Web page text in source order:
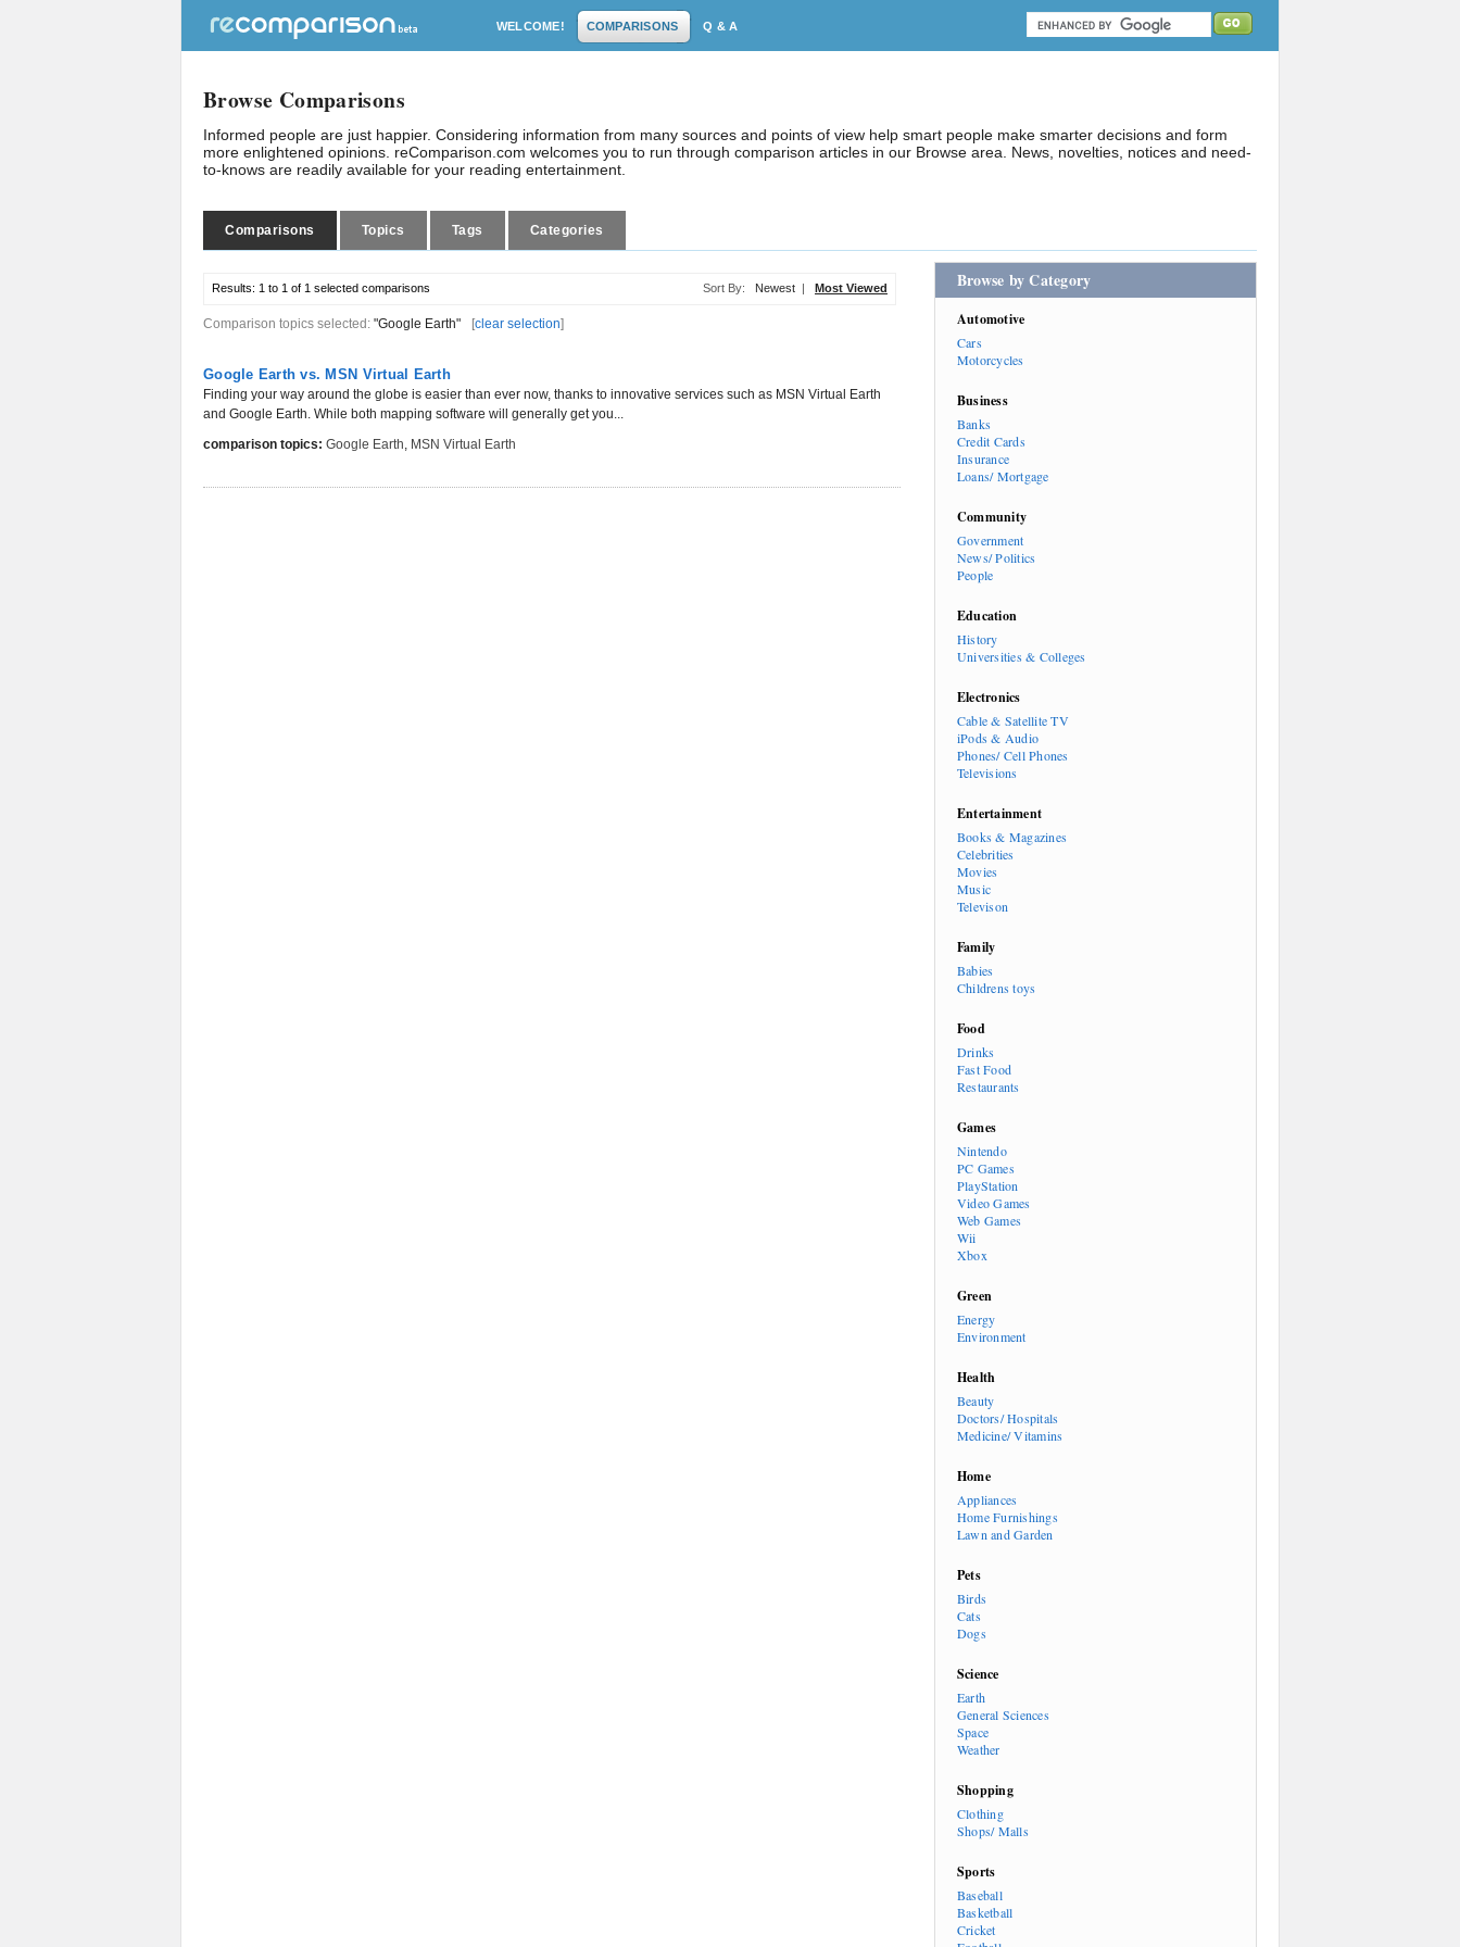
WELCOME! COMPARISONS Q & A
Browse Comparisons
Informed people are just happier. Considering information from many sources and points of view help smart people make smarter decisions and form
more enlightened opinions. reComparison.com welcomes you to run through comparison articles in our Browse area. News, novelties, notices and need-
to-knows are readily available for your reading entertainment.
Comparisons Topics Tags Categories
Results: 1 to 1 of 1 selected comparisons Sort By: Newest | Most Viewed
Comparison topics selected: "Google Earth" [clear selection]
Google Earth vs. MSN Virtual Earth
Finding your way around the globe is easier than ever now, thanks to innovative services such as MSN Virtual Earth
and Google Earth. While both mapping software will generally get you...
comparison topics: Google Earth, MSN Virtual Earth
Browse by Category
Automotive
Cars
Motorcycles
Business
Banks
Credit Cards
Insurance
Loans/ Mortgage
Community
Government
News/ Politics
People
Education
History
Universities & Colleges
Electronics
Cable & Satellite TV
iPods & Audio
Phones/ Cell Phones
Televisions
Entertainment
Books & Magazines
Celebrities
Movies
Music
Televison
Family
Babies
Childrens toys
Food
Drinks
Fast Food
Restaurants
Games
Nintendo
PC Games
PlayStation
Video Games
Web Games
Wii
Xbox
Green
Energy
Environment
Health
Beauty
Doctors/ Hospitals
Medicine/ Vitamins
Home
Appliances
Home Furnishings
Lawn and Garden
Pets
Birds
Cats
Dogs
Science
Earth
General Sciences
Space
Weather
Shopping
Clothing
Shops/ Malls
Sports
Baseball
Basketball
Cricket